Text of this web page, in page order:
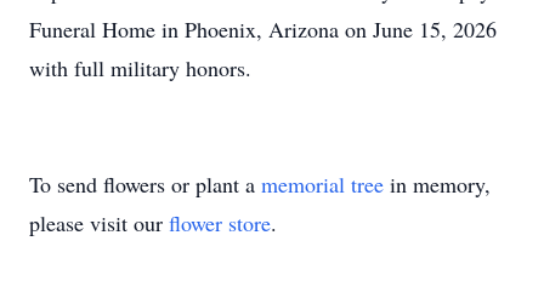
Funeral Home in Phoenix, Arizona on June 15, 2026
with full military honors.
To send flowers or plant a memorial tree in memory,
please visit our flower store.